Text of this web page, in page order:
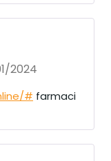
2024
# farmaci